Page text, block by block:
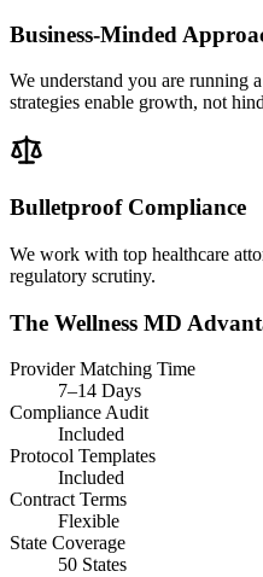
Business-Minded
We understand you are running
strategies enable growth, not
Bulletproof Compliance
We work with top healthcare
regulatory scrutiny.
The Wellness MD
Provider Matching Time
7–14 Days
Compliance Audit
Included
Protocol Templates
Included
Contract Terms
Flexible
State Coverage
50 States